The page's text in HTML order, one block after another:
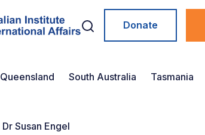
Donate
Queensland South Australia Tasmania
Dr Susan Engel